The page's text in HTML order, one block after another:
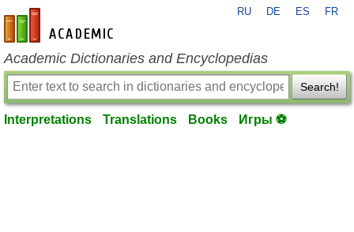
en-academic.com
RU DE ES FR
Academic Dictionaries and Encyclopedias
Search!
Interpretations Translations Books Игры ⚽